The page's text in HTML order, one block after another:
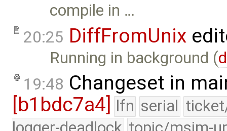
compile in …
20:25 DiffFromUnix
Running in background (
19:48 Changeset in
[b1bdc7a4]
lfn serial